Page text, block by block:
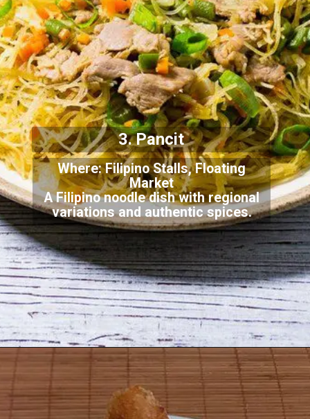
Where: Filipino Stalls, Floating
Market
A Filipino noodle dish with regional
variations and authentic spices.
3. Pancit